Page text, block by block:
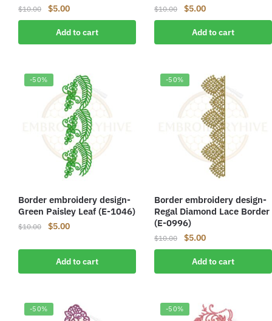
$10.00
Original
price
was:
$10.00.
$5.00Current
price
is:
$5.00.
Add to cart
$10.00
Original
price
was:
$10.00.
$5.00Current
price
is:
$5.00.
Add to cart
-50%
Border embroidery design-
Green Paisley Leaf (E-1046)
$10.00
Original
was:
$10.00.
$5.00Current
is:
$5.00.
Add to cart
-50%
Border embroidery design-
Regal Diamond Lace Border
(E-0996)
$10.00
Original
price
was:
$10.00.
$5.00Current
price
is:
$5.00.
Add to cart
-50% -50%